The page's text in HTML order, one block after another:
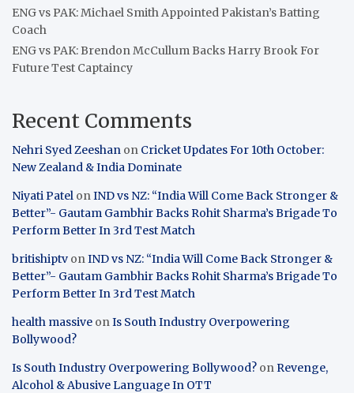
ENG vs PAK: Michael Smith Appointed Pakistan’s Batting
Coach
ENG vs PAK: Brendon McCullum Backs Harry Brook For
Future Test Captaincy
Recent Comments
Nehri Syed Zeeshan on Cricket Updates For 10th October:
New Zealand & India Dominate
Niyati Patel onIND vs NZ: “India Will Come Back Stronger &
Better”- Gautam Gambhir Backs Rohit Sharma’s Brigade To
Perform Better In 3rd Test Match
britishiptv onIND vs NZ: “India Will Come Back Stronger &
Better”- Gautam Gambhir Backs Rohit Sharma’s Brigade To
Perform Better In 3rd Test Match
health massive onIs South Industry Overpowering
Bollywood?
Is South Industry Overpowering Bollywood? onRevenge,
Alcohol & Abusive Language In OTT